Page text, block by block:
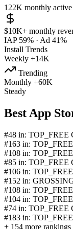
122K monthly active
$10K+ monthly
IAP 59% · Ad 41%
Install Trends
Weekly +14K
Trending
Monthly +60K
Steady
Best App
#48 in:
#163 in:
#108 in:
#85 in:
#106 in:
#152 in:
#108 in:
#104 in:
#74 in:
#183 in:
+ 154 more rankings